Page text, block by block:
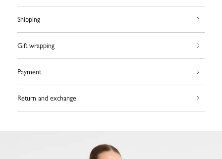
Shipping
Gift wrapping
Payment
Return and exchange